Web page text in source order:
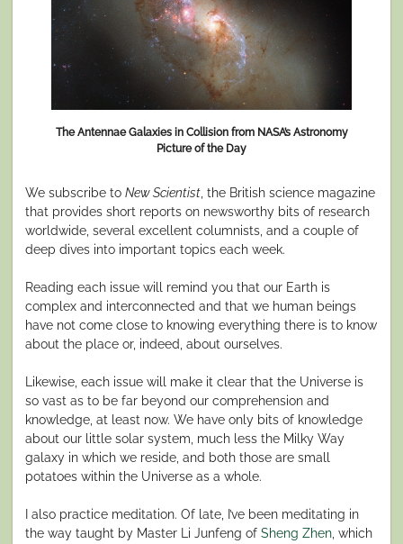
The Antennae Galaxies in Collision from NASA’s Astronomy
Picture of the Day
We subscribe to New Scientist, the British science magazine
that provides short reports on newsworthy bits of research
worldwide, several excellent columnists, and a couple of
deep dives into important topics each week.
Reading each issue will remind you that our Earth is
complex and interconnected and that we human beings
have not come close to knowing everything there is to know
about the place or, indeed, about ourselves.
Likewise, each issue will make it clear that the Universe is
so vast as to be far beyond our comprehension and
knowledge, at least now. We have only bits of knowledge
about our little solar system, much less the Milky Way
galaxy in which we reside, and both those are small
potatoes within the Universe as a whole.
I also practice meditation. Of late, I’ve been meditating in
the way taught by Master Li Junfeng of Sheng Zhen, which